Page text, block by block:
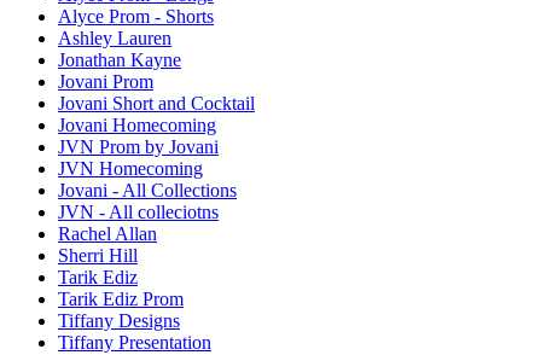
Alyce Prom - Shorts
Ashley Lauren
Jonathan Kayne
Jovani Prom
Jovani Short and Cocktail
Jovani Homecoming
JVN Prom by Jovani
JVN Homecoming
Jovani - All Collections
JVN - All colleciotns
Rachel Allan
Sherri Hill
Tarik Ediz
Tarik Ediz Prom
Tiffany Designs
Tiffany Presentation